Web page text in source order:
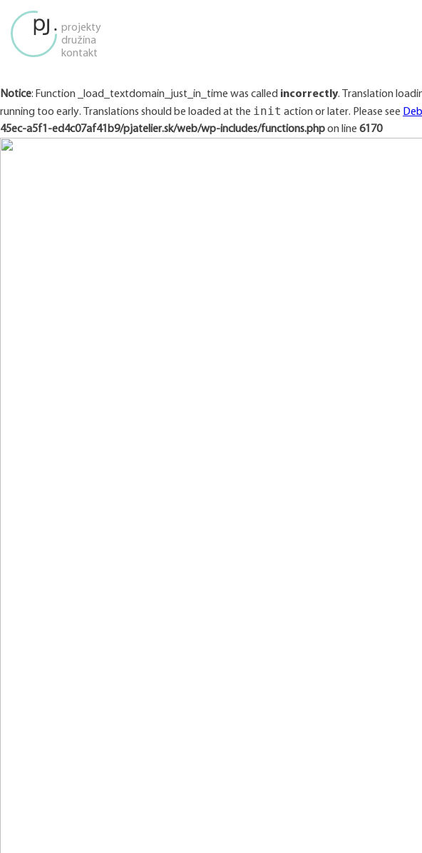
Notice: Function _load_textdomain_just_in_time was called incorrectly. Translation
running too early. Translations should be loaded at the init action or later. Please see
45ec-a5f1-ed4c07af41b9/pjatelier.sk/web/wp-includes/functions.phpon line 6170
projekty
družina
kontakt